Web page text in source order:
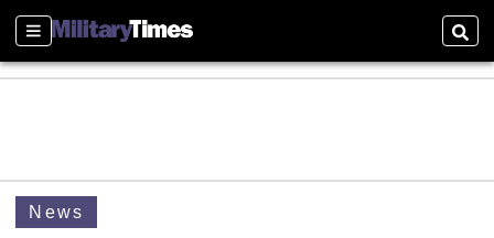
Sections
News